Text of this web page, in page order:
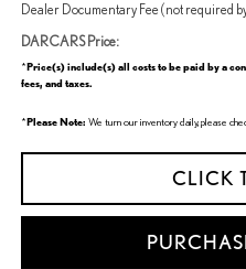
Dealer Documentary Fee (not required
DARCARS Price:
*Price(s) include(s) all costs to be paid by a
fees, and taxes.
*Please Note: We turn our inventory daily, please
CLICK